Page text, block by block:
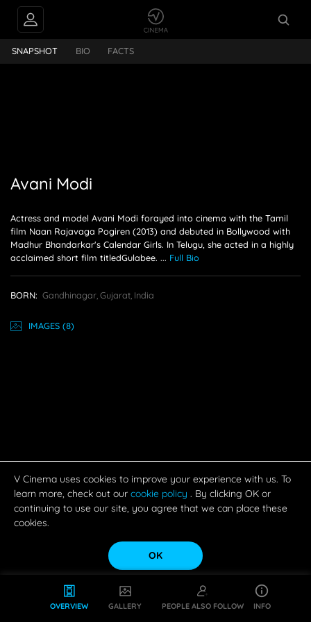
OVERVIEW GALLERY PEOPLE ALSO FOLLOW INFO
Avani Modi
SNAPSHOT BIO FACTS
Avani Modi
Actress and model Avani Modi forayed into cinema with the Tamil
film Naan Rajavaga Pogiren (2013) and debuted in Bollywood with
Madhur Bhandarkar's Calendar Girls. In Telugu, she acted in a highly
acclaimed short film titledGulabee. ... Full Bio
BORN: Gandhinagar, Gujarat, India
IMAGES(8)
V Cinema uses cookies to improve your experience with us. To
learn more, check out our cookie policy . By clicking OK or
continuing to use our site, you agree that we can place these
cookies.
OK